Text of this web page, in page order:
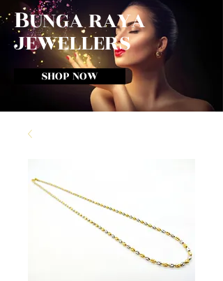
BUNGA RAYA
JEWELLERS
SHOP NOW